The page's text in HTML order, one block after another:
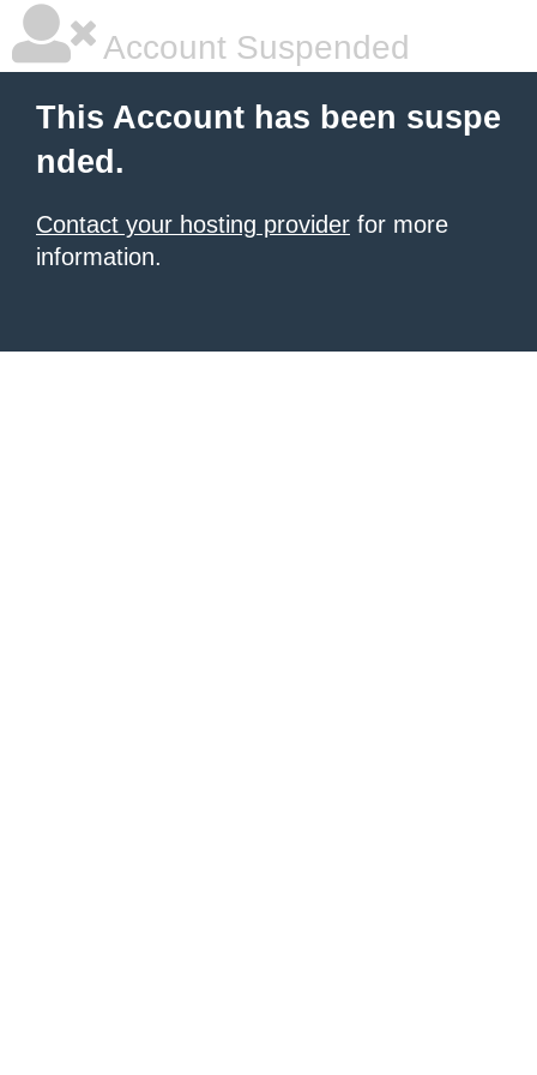
Account Suspended
This Account has been suspe
nded.
Contact your hosting provider for more
information.